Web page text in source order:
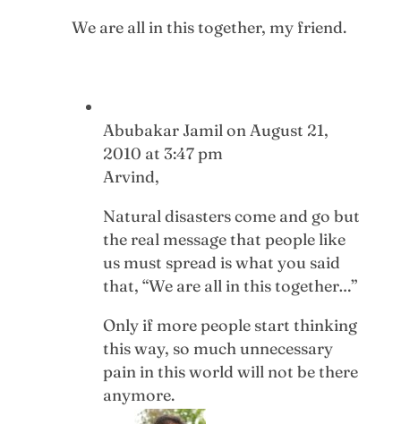
We are all in this together, my friend.
Abubakar Jamilon August 21,
2010 at 3:47 pm
Arvind,
Natural disasters come and go but
the real message that people like
us must spread is what you said
that, “We are all in this together…”
Only if more people start thinking
this way, so much unnecessary
pain in this world will not be there
anymore.